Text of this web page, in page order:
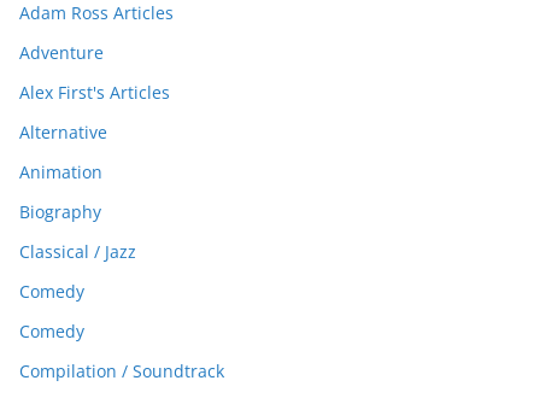
Adam Ross Articles
Adventure
Alex First's Articles
Alternative
Animation
Biography
Classical / Jazz
Comedy
Comedy
Compilation / Soundtrack